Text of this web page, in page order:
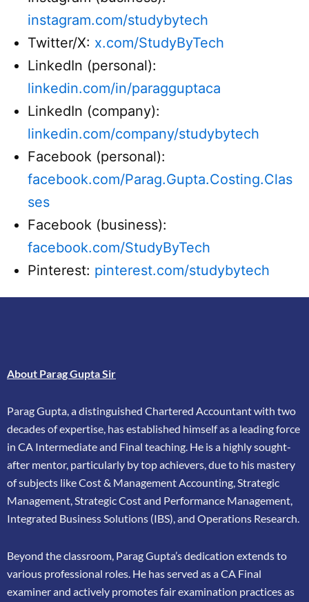
instagram.com/studybytech
Twitter/X: x.com/StudyByTech
LinkedIn (personal):
linkedin.com/in/paragguptaca
LinkedIn (company):
linkedin.com/company/studybytech
Facebook (personal):
facebook.com/Parag.Gupta.Costing.Clas
ses
Facebook (business):
facebook.com/StudyByTech
Pinterest: pinterest.com/studybytech
About Parag Gupta Sir
Parag Gupta, a distinguished Chartered Accountant with two
decades of expertise, hasestablished himself as a leading force
in CA Intermediate and Final teaching. He is a highlysought-
after mentor, particularly by top achievers, due to his mastery
of subjects like Cost & Management Accounting, Strategic
Management, Strategic Cost and Performance Management,
Integrated Business Solutions (IBS), and Operations Research.
Beyond the classroom, Parag Gupta’s dedication extends to
various professional roles. He hasserved as a CA Final
examiner and actively promotes fair examination practices as